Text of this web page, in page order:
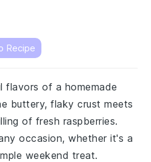
Recipe
flavors of a homemade
buttery, flaky crust meets
of fresh raspberries.
occasion, whether it's a
weekend treat.